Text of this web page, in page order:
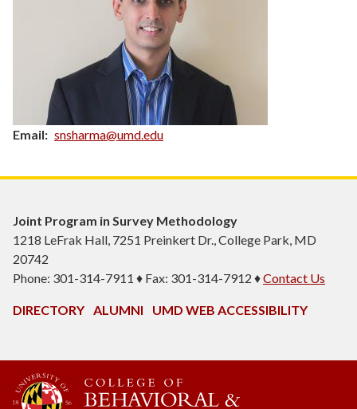
Email snsharma@umd.edu
Joint Program in Survey Methodology
1218 LeFrak Hall, 7251 Preinkert Dr., College Park, MD
20742
Phone: 301-314-7911 ♦ Fax: 301-314-7912 ♦Contact Us
DIRECTORY ALUMNI UMD WEB ACCESSIBILITY